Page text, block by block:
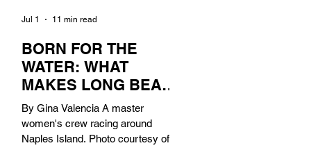
BORN FOR THE
WATER: WHAT
MAKES LONG BEACH
THE AQUATIC
CAPITAL OF
AMERICA?
By Gina Valencia A master
women's crew racing around
Naples Island. Photo courtesy of the
Jul 1 11 min read